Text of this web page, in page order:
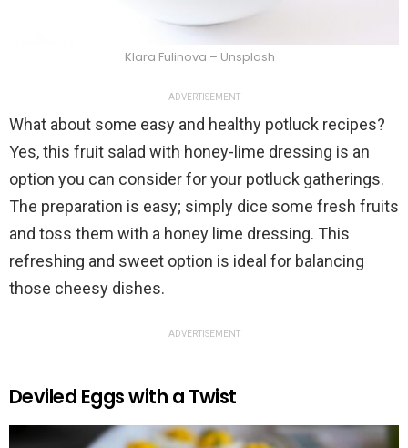
Klara Fulinova – Unsplash
ADVERTISEMENT
What about some easy and healthy potluck recipes?
Yes, this fruit salad with honey-lime dressing is an
option you can consider for your potluck gatherings.
The preparation is easy; simply dice some fresh fruits
and toss them with a honey lime dressing. This
refreshing and sweet option is ideal for balancing
those cheesy dishes.
ADVERTISEMENT
Deviled Eggs with a Twist